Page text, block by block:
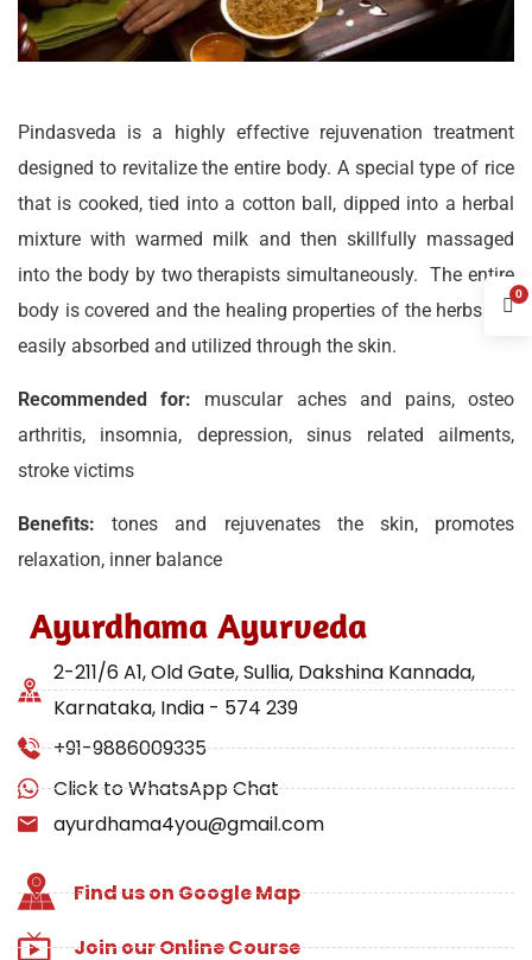
Pindasveda is a highly effective rejuvenation treatment
designed to revitalize the entire body. A special type of rice
that is cooked, tied into a cotton ball, dipped into a herbal
mixture with warmed milk and then skillfully massaged
into the body by two therapists simultaneously. The entire
body is covered and the healing properties of the herbs are
easily absorbed and utilized through the skin.
Recommended for: muscular aches and pains, osteo
arthritis, insomnia, depression, sinus related ailments,
stroke victims
Benefits: tones and rejuvenates the skin, promotes
relaxation, inner balance
Ayurdhama Ayurveda
2-211/6 A1, Old Gate, Sullia, Dakshina Kannada,
Karnataka, India - 574 239
+91-9886009335
Click to WhatsApp Chat
ayurdhama4you@gmail.com
Find us on Google Map
Join our Online Course
0